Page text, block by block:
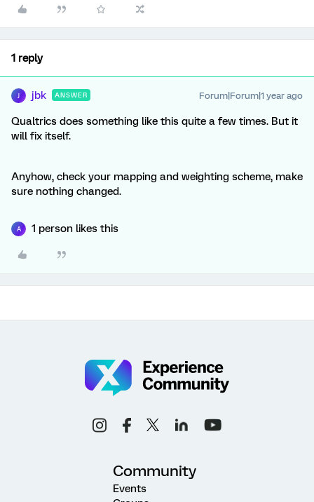
1 reply
jbk ANSWER Forum|Forum|1 year ago
Qualtrics does something like this quite a few times. But it
will fix itself.
Anyhow, check your mapping and weighting scheme, make
sure nothing changed.
A 1 person likes this
Community
Events